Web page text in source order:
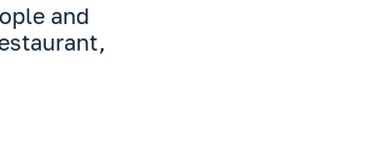
and